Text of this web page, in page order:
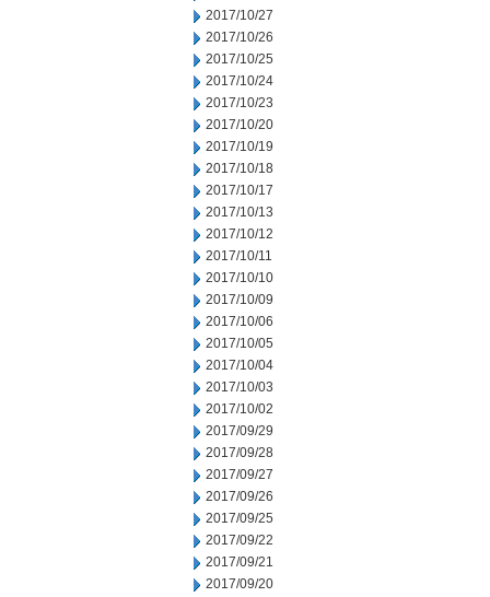
2017/10/27
2017/10/26
2017/10/25
2017/10/24
2017/10/23
2017/10/20
2017/10/19
2017/10/18
2017/10/17
2017/10/13
2017/10/12
2017/10/11
2017/10/10
2017/10/09
2017/10/06
2017/10/05
2017/10/04
2017/10/03
2017/10/02
2017/09/29
2017/09/28
2017/09/27
2017/09/26
2017/09/25
2017/09/22
2017/09/21
2017/09/20